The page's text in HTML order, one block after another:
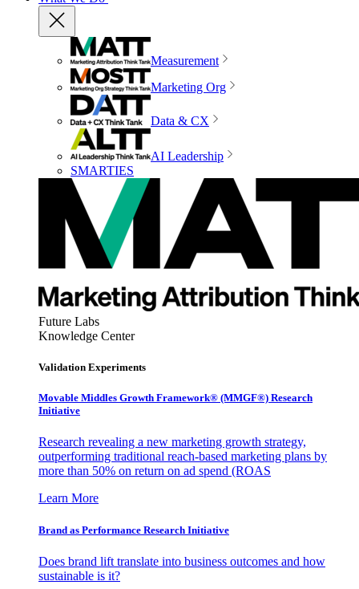
Measurement
Marketing Org
Data & CX
AI Leadership
SMARTIES
Future Labs
Knowledge Center
Validation Experiments
Movable Middles Growth Framework® (MMGF®) Research
Initiative
Research revealing a new marketing growth strategy,
outperforming traditional reach-based marketing plans by
more than 50% on return on ad spend (ROAS
Learn More
Brand as Performance Research Initiative
Does brand lift translate into business outcomes and how
sustainable is it?